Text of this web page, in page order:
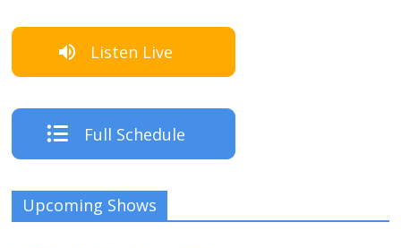
Listen Live
Full Schedule
Upcoming Shows